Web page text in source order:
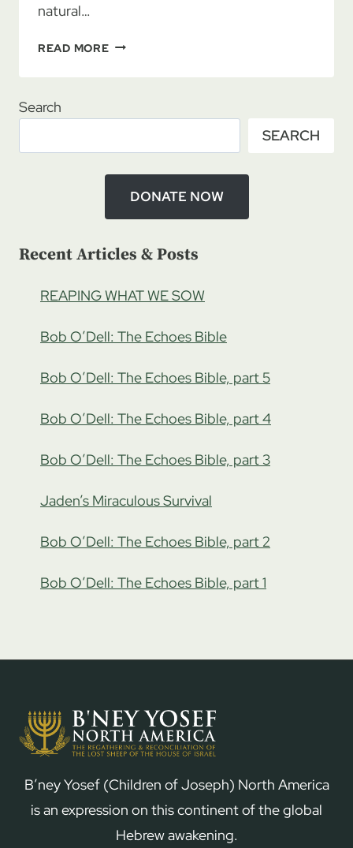
natural…
READ MOREONE
Search
SEARCH
DONATE NOW
Recent Articles & Posts
REAPING WHAT WE SOW
Bob O’Dell: The Echoes Bible
Bob O’Dell: The Echoes Bible, part 5
Bob O’Dell: The Echoes Bible, part 4
Bob O’Dell: The Echoes Bible, part 3
Jaden’s Miraculous Survival
Bob O’Dell: The Echoes Bible, part 2
Bob O’Dell: The Echoes Bible, part 1
B’ney Yosef (Children of Joseph) North America
is an expression on this continent of the global
Hebrew awakening.